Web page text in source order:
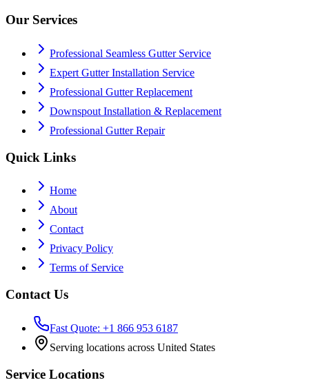
Our Services
Professional Seamless Gutter Service
Expert Gutter Installation Service
Professional Gutter Replacement
Downspout Installation & Replacement
Professional Gutter Repair
Quick Links
Home
About
Contact
Privacy Policy
Terms of Service
Contact Us
Fast Quote: +1 866 953 6187
Serving locations across United States
Service Locations